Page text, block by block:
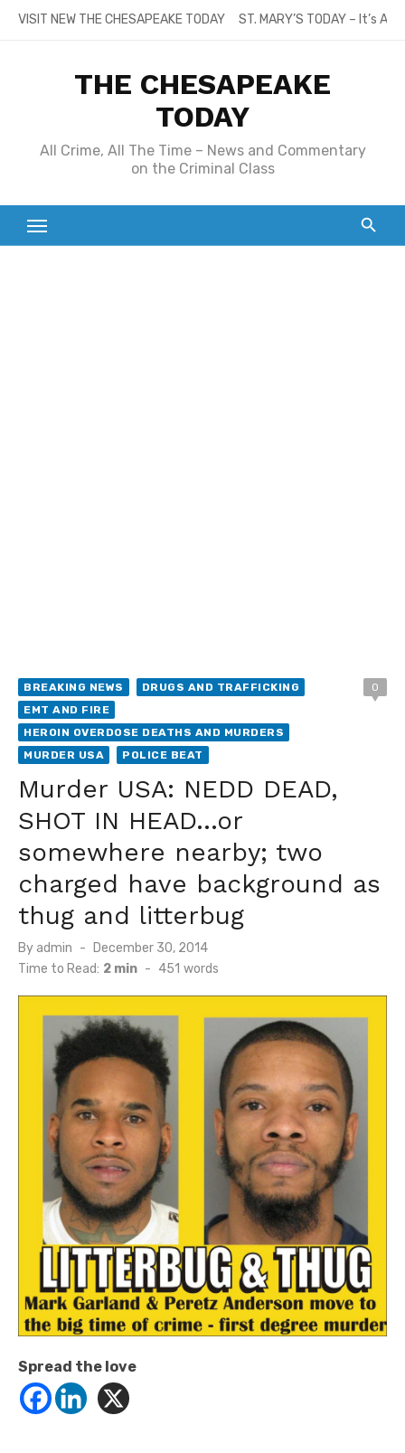
SkipVISIT NEW THE CHESAPEAKE TODAY ST. MARY’S TODAY – It’s
THE CHESAPEAKE
TODAY
All Crime, All The Time – News and Commentary
on the Criminal Class
BREAKING NEWS
DRUGS AND TRAFFICKING
EMT AND FIRE
HEROIN OVERDOSE DEATHS AND MURDERS
MURDER USA
POLICE BEAT
0
Murder USA: NEDD DEAD,
SHOT IN HEAD…or
somewhere nearby; two
charged have background as
thug and litterbug
By admin
Posted
on
December 30, 2014
Time to Read: 2 min - 451 words
Spread the love